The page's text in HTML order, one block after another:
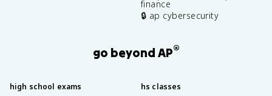
finance
🔒 ap cybersecurity
go beyond AP®
high school exams hs classes